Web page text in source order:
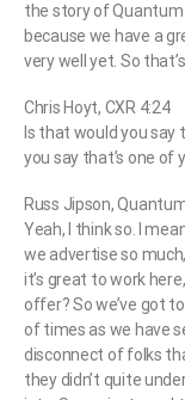
the story of Quantum
because we have a
very well yet. So
Chris Hoyt, CXR 4:24
Is that would you say
you say that’s one of
Russ Jipson,
Yeah, I think so. I
we advertise so
it’s great to work
offer? So we’ve got
of times as we have
disconnect of folks
they didn’t quite